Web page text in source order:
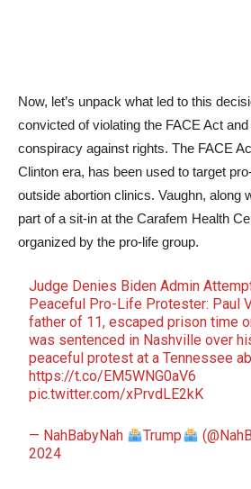
Now, let’s unpack what led to this
convicted of violating the FACE Act
conspiracy against rights. The FACE
Clinton era, has been used to target
outside abortion clinics. Vaughn, along
part of a sit-in at the Carafem Health
organized by the pro-life group.
Judge Denies Biden Admin
Peaceful Pro-Life Protester: Paul
father of 11, escaped prison time
was sentenced in Nashville over
peaceful protest at a Tennessee
https://t.co/EM5WNG0aV6
pic.twitter.com/xPrvdLE2kK
— NahBabyNah Trump
2024